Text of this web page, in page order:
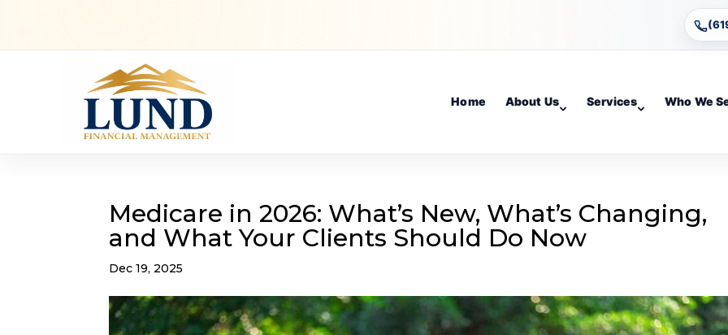
Home About Us Services Who We
Medicare in 2026: What’s New, What’s Changing,
and What Your Clients Should Do Now
Dec 19, 2025